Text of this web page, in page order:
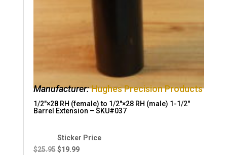
Manufacturer:Hughes Precision Products
1/2″×28 RH (female) to 1/2″×28 RH (male) 1-1/2″
Barrel Extension – SKU#037
$25.95
Original
price
$19.99
Current